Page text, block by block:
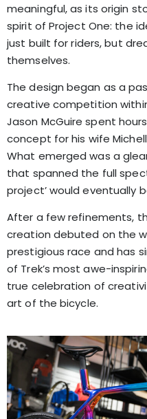
meaningful, as its origin
spirit of Project One: the
just built for riders, but
themselves.
The design began as a
creative competition
Jason McGuire spent
concept for his wife
What emerged was a
that spanned the full
project’ would eventually
After a few refinements,
creation debuted on the
prestigious race and has
of Trek’s most awe-
true celebration of
art of the bicycle.